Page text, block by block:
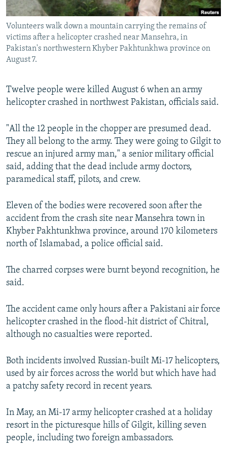
All RFE/RL sites
Volunteers walk down a mountain carrying the remains of
victims after a helicopter crashed near Mansehra, in
Pakistan's northwestern Khyber Pakhtunkhwa province on
August 7.
Twelve people were killed August 6 when an army
helicopter crashed in northwest Pakistan, officials said.
"All the 12 people in the chopper are presumed dead.
They all belong to the army. They were going to Gilgit to
rescue an injured army man," a senior military official
said, adding that the dead include army doctors,
paramedical staff, pilots, and crew.
Eleven of the bodies were recovered soon after the
accident from the crash site near Mansehra town in
Khyber Pakhtunkhwa province, around 170 kilometers
north of Islamabad, a police official said.
The charred corpses were burnt beyond recognition, he
said.
The accident came only hours after a Pakistani air force
helicopter crashed in the flood-hit district of Chitral,
although no casualties were reported.
Both incidents involved Russian-built Mi-17 helicopters,
used by air forces across the world but which have had
a patchy safety record in recent years.
In May, an Mi-17 army helicopter crashed at a holiday
resort in the picturesque hills of Gilgit, killing seven
people, including two foreign ambassadors.